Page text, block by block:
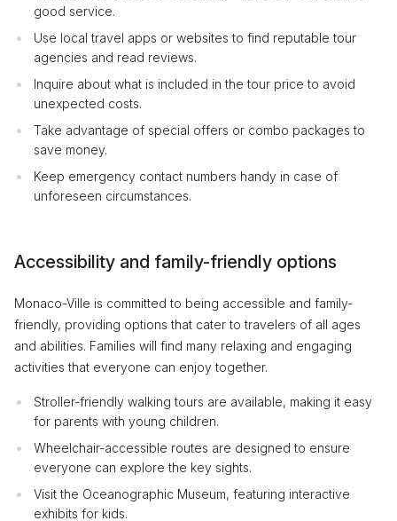
good service.
Use local travel apps or websites to find reputable tour
agencies and read reviews.
Inquire about what is included in the tour price to avoid
unexpected costs.
Take advantage of special offers or combo packages to
save money.
Keep emergency contact numbers handy in case of
unforeseen circumstances.
Accessibility and family-friendly options
Monaco-Ville is committed to being accessible and family-
friendly, providing options that cater to travelers of all ages
and abilities. Families will find many relaxing and engaging
activities that everyone can enjoy together.
Stroller-friendly walking tours are available, making it easy
for parents with young children.
Wheelchair-accessible routes are designed to ensure
everyone can explore the key sights.
Visit the Oceanographic Museum, featuring interactive
exhibits for kids.